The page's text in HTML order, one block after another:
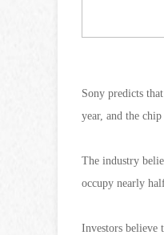
Sony predicts
year, and the
The industry
occupy nearly
Investors believe